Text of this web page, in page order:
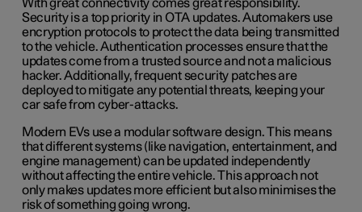
With great connectivity comes great responsibility.
Security is a top priority in OTA updates. Automakers use
encryption protocols to protect the data being transmitted
to the vehicle. Authentication processes ensure that the
updates come from a trusted source and not a malicious
hacker. Additionally, frequent security patches are
deployed to mitigate any potential threats, keeping your
car safe from cyber-attacks.
Modern EVs use a modular software design. This means
that different systems (like navigation, entertainment, and
engine management) can be updated independently
without affecting the entire vehicle. This approach not
only makes updates more efficient but also minimises the
risk of something going wrong.